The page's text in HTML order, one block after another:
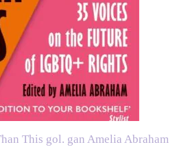
This gol. gan Amelia Abraham